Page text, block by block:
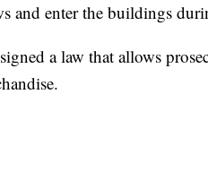
and enter the buildings
a law that allows